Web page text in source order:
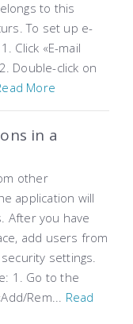
to this
To set up e-
Click «E-mail
Double-click on
More
in a
other
application will
After you have
add users from
settings.
1. Go to the
Rem... Read